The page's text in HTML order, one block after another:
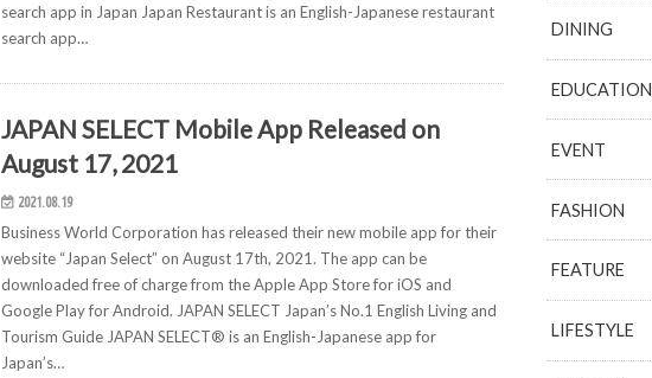
search app in Japan Japan Restaurant is an English-Japanese restaurant
search app…
JAPAN SELECT Mobile App Released on
August 17, 2021
2021.08.19
Business World Corporation has released their new mobile app for their
website “Japan Select” on August 17th, 2021. The app can be
downloaded free of charge from the Apple App Store for iOS and
Google Play for Android. JAPAN SELECT Japan’s No.1 English Living and
Tourism Guide JAPAN SELECT® is an English-Japanese app for
Japan’s…
DINING
EDUCATION
EVENT
FASHION
FEATURE
LIFESTYLE